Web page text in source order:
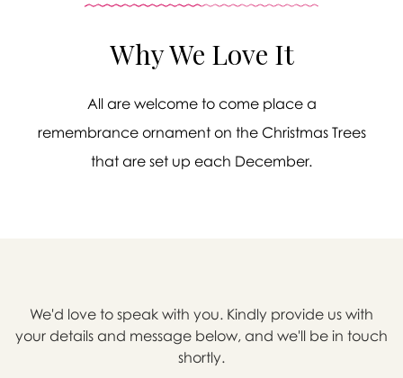
Why We Love It
All are welcome to come place a
remembrance ornament on the Christmas Trees
that are set up each December.
We'd love to speak with you. Kindly provide us with
your details and message below, and we'll be in touch
shortly.
